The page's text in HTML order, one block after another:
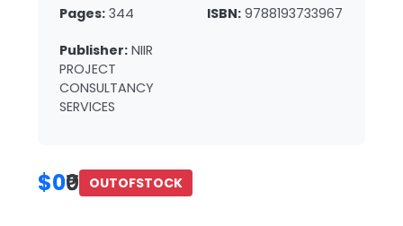
Pages: 344 ISBN: 9788193733967
Publisher: NIIR
PROJECT
CONSULTANCY
SERVICES
$0₹0 OUTOFSTOCK